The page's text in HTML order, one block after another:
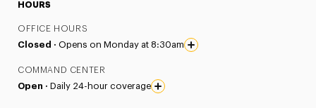
HOURS
OFFICE HOURS
Closed ·Opens on Monday at 8:30am
COMMAND CENTER
Open ·Daily 24-hour coverage